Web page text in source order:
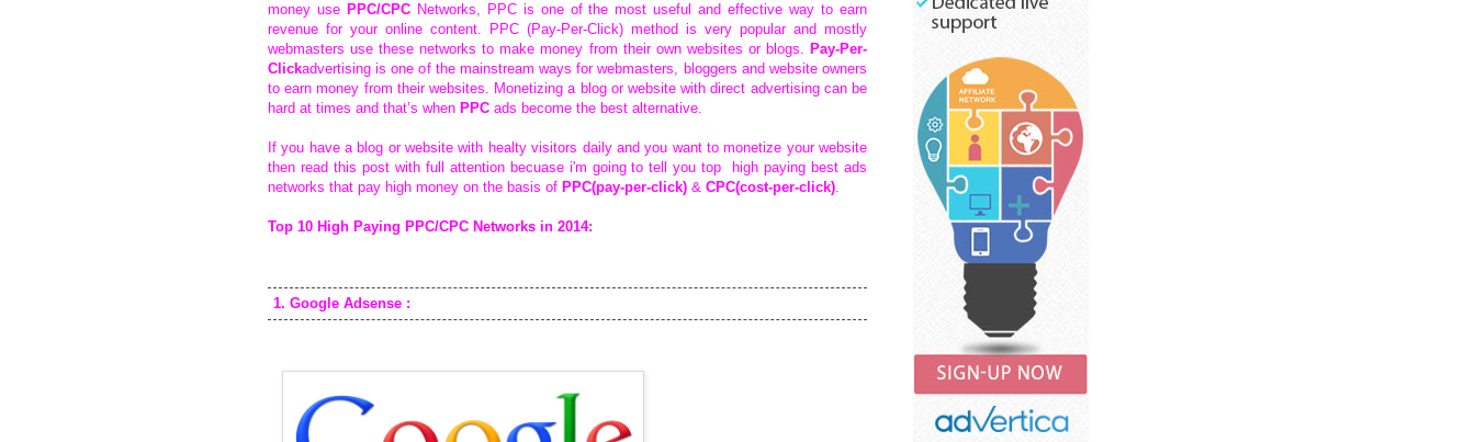
money use PPC/CPCNetworks, PPC is one of the most useful and effective way to earn
revenue for your online content. PPC (Pay-Per-Click) method is very popular and mostly
webmasters use these networks to make money from their own websites or blogs. Pay-Per-
Clickadvertising is one of the mainstream ways for webmasters, bloggers and website owners
to earn money from their websites. Monetizing a blog or website with direct advertising can be
hard at times and that’s when PPC ads become the best alternative.
If you have a blog or website with healty visitors daily and you want to monetize your website
then read this post with full attention becuase i'm going to tell you top high paying best ads
networks that pay high money on the basis of PPC(pay-per-click) & CPC(cost-per-click).
Top 10 High Paying PPC/CPC Networks in 2014:
1. Google Adsense :